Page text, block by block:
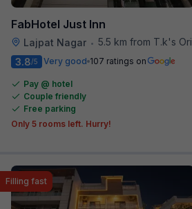
FabHotel Just Inn
Lajpat Nagar • 5.5 km from T.k's Oriental Grill
3.8/5 Very good 107 ratings on
Pay @ hotel
Couple friendly
Free parking
Only 5 rooms left. Hurry!
Filling fast